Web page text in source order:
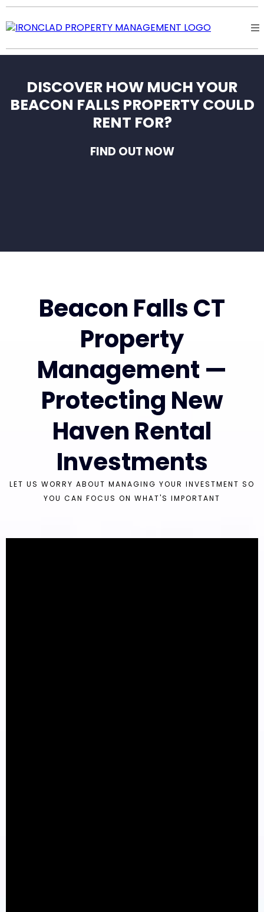
DISCOVER HOW MUCH YOUR
BEACON FALLS PROPERTY COULD
RENT FOR?
FIND OUT NOW
Beacon Falls CT
Property
Management —
Protecting New
Haven Rental
Investments
LET US WORRY ABOUT MANAGING YOUR INVESTMENT SO
YOU CAN FOCUS ON WHAT'S IMPORTANT